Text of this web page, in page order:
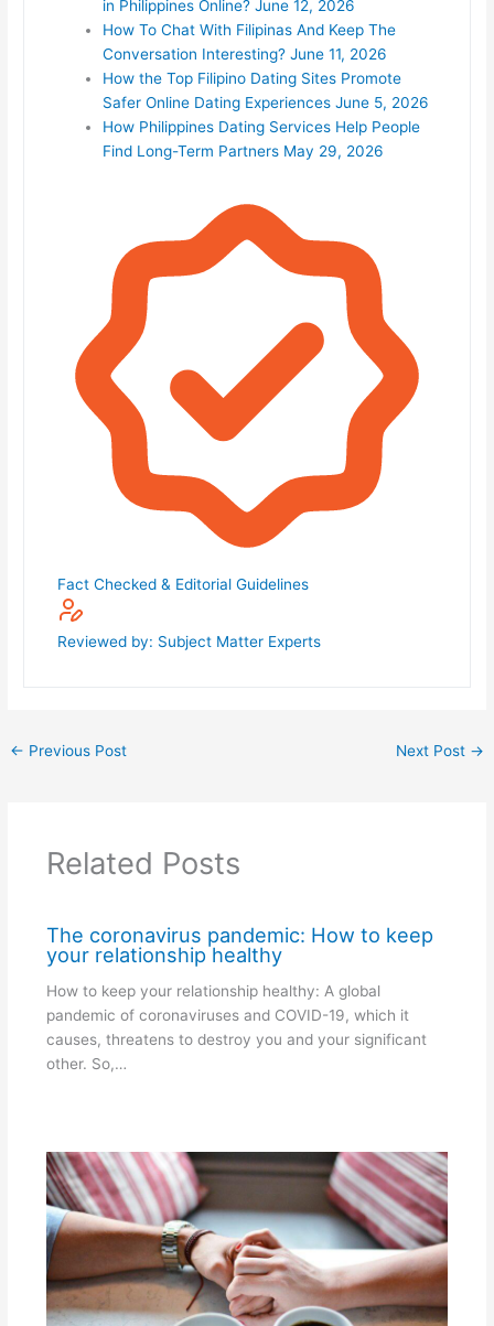
in Philippines Online? June 12, 2026
How To Chat With Filipinas And Keep The
Conversation Interesting? June 11, 2026
How the Top Filipino Dating Sites Promote
Safer Online Dating Experiences June 5, 2026
How Philippines Dating Services Help People
Find Long-Term Partners May 29, 2026
Fact Checked & Editorial Guidelines
Reviewed by: Subject Matter Experts
← Previous Post Next Post →
Related Posts
The coronavirus pandemic: How to keep
your relationship healthy
How to keep your relationship healthy: A global
pandemic of coronaviruses and COVID-19, which it
causes, threatens to destroy you and your significant
other. So,…